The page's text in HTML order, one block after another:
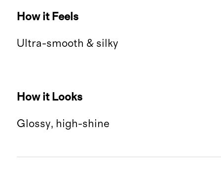
How it Feels
Ultra-smooth & silky
How it Looks
Glossy, high-shine